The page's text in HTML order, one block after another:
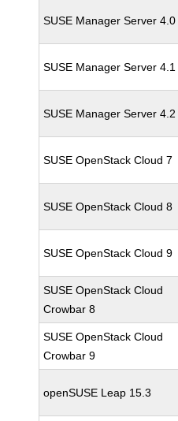
SUSE Manager Server 4.0
SUSE Manager Server 4.1
SUSE Manager Server 4.2
SUSE OpenStack Cloud 7
SUSE OpenStack Cloud 8
SUSE OpenStack Cloud 9
SUSE OpenStack Cloud
Crowbar 8
SUSE OpenStack Cloud
Crowbar 9
openSUSE Leap 15.3